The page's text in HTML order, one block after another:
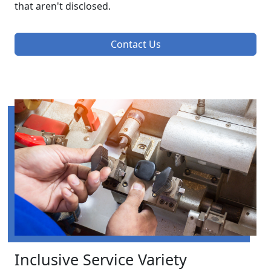
that aren't disclosed.
Contact Us
Inclusive Service Variety